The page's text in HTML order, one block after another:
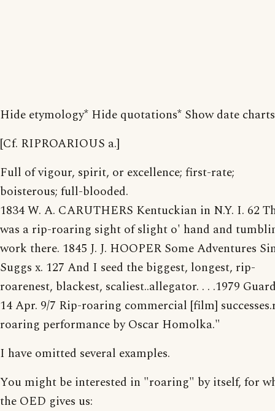
Hide etymology* Hide quotations* Show date
[Cf. RIPROARIOUS a.]
Full of vigour, spirit, or excellence; first-rate;
boisterous; full-blooded.
1834 W. A. CARUTHERS Kentuckian in N.Y. I. 62
was a rip-roaring sight of slight o' hand and
work there. 1845 J. J. HOOPER Some Adventures
Suggs x. 127 And I seed the biggest, longest, rip-
roarenest, blackest, scaliest..allegator. . . .1979
14 Apr. 9/7 Rip-roaring commercial [film]
roaring performance by Oscar Homolka."
I have omitted several examples.
You might be interested in "roaring" by itself, for
the OED gives us: